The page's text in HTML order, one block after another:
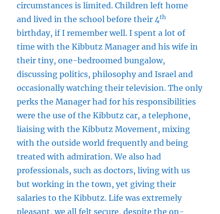
circumstances is limited. Children left home
and lived in the school before their 4th
birthday, if I remember well. I spent a lot of
time with the Kibbutz Manager and his wife in
their tiny, one-bedroomed bungalow,
discussing politics, philosophy and Israel and
occasionally watching their television. The only
perks the Manager had for his responsibilities
were the use of the Kibbutz car, a telephone,
liaising with the Kibbutz Movement, mixing
with the outside world frequently and being
treated with admiration. We also had
professionals, such as doctors, living with us
but working in the town, yet giving their
salaries to the Kibbutz. Life was extremely
pleasant, we all felt secure, despite the on-